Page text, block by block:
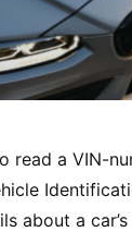
read a VIN-
about a